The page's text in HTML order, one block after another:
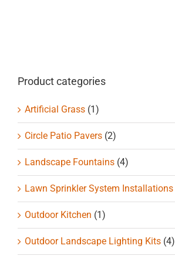
Product categories
Artificial Grass (1)
Circle Patio Pavers (2)
Landscape Fountains (4)
Lawn Sprinkler System Installations
Outdoor Kitchen (1)
Outdoor Landscape Lighting Kits (4)